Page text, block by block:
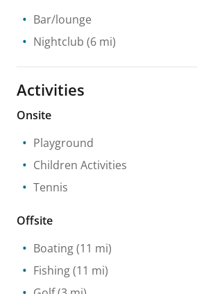
Bar/lounge
Nightclub (6 mi)
Activities
Onsite
Playground
Children Activities
Tennis
Offsite
Boating(11 mi)
Fishing(11 mi)